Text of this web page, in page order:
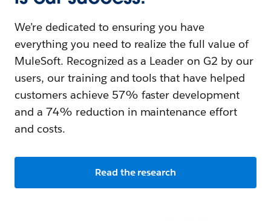
We’re dedicated to ensuring you have
everything you need to realize the full value of
MuleSoft. Recognized as a Leader on G2 by our
users, our training and tools that have helped
customers achieve 57% faster development
and a 74% reduction in maintenance effort
and costs.
Read the research